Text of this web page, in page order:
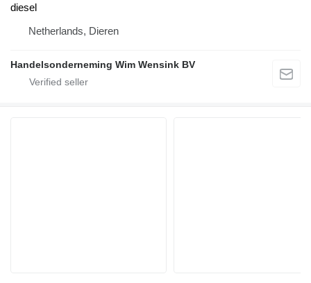
diesel
Netherlands, Dieren
Handelsonderneming Wim Wensink BV